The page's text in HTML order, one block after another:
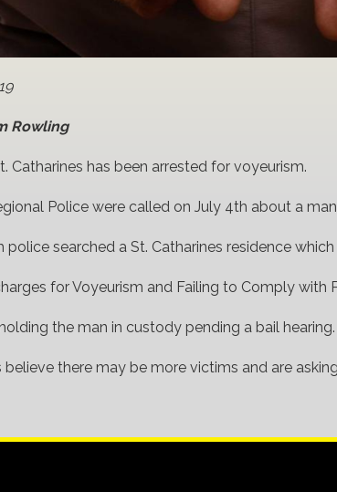
Rowling
Catharines has been arrested for voyeurism.
Police were called on July 4th about a
police searched a St. Catharines residence
for Voyeurism and Failing to Comply with
the man in custody pending a bail hearing.
believe there may be more victims and are